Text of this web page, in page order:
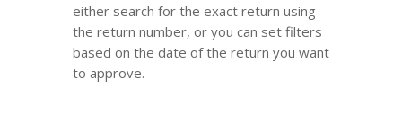
either search for the exact return using
the return number, or you can set filters
based on the date of the return you want
to approve.